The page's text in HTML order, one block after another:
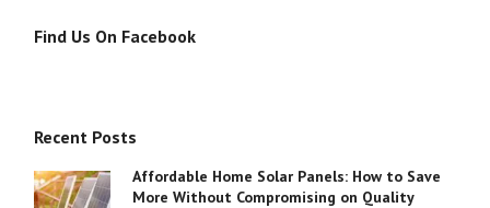
Find Us On Facebook
Recent Posts
Affordable Home Solar Panels: How to Save
More Without Compromising on Quality